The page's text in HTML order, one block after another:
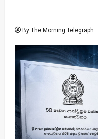
By The Morning Telegraph